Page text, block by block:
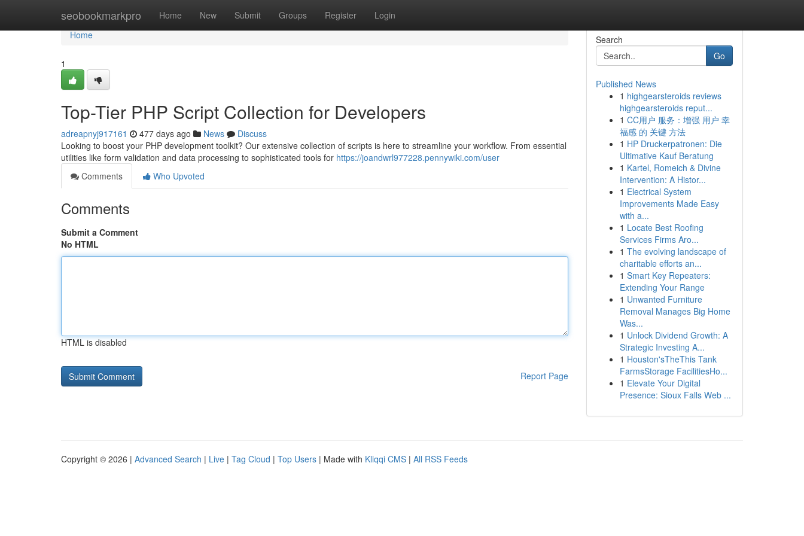
seobookmarkpro Home New Submit Groups Register Login
Home
Home
1
Top-Tier PHP Script Collection for Developers
adreapnyj917161 477 days ago News
Discuss
Looking to boost your PHP development toolkit? Our extensive collection of scripts is here to streamline your workflow. From essential
utilities like form validation and data processing to sophisticated tools for https://joandwrl977228.pennywiki.com/user
Comments
Who Upvoted
Comments
Submit a Comment
No HTML
HTML is disabled
Report Page
Search
Go
Published News
1 highgearsteroids reviews
highgearsteroids reput...
1 CC用户 服务：增强 用户 幸
福感 的 关键 方法
1 HP Druckerpatronen: Die
Ultimative Kauf Beratung
1 Kartel, Romeich & Divine
Intervention: A Histor...
1 Electrical System
Improvements Made Easy
with a...
1 Locate Best Roofing
Services Firms Aro...
1 The evolving landscape of
charitable efforts an...
1 Smart Key Repeaters:
Extending Your Range
1 Unwanted Furniture
Removal Manages Big Home
Was...
1 Unlock Dividend Growth: A
Strategic Investing A...
1 Houston'sTheThis Tank
FarmsStorage FacilitiesHo...
1 Elevate Your Digital
Presence: Sioux Falls Web ...
Copyright © 2026 | Advanced Search | Live | Tag Cloud | Top Users | Made with Kliqqi CMS | All RSS Feeds